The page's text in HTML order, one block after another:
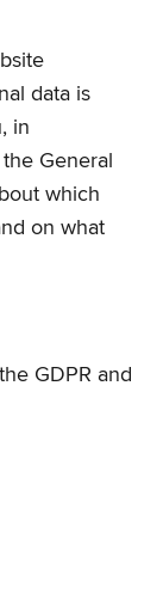
data is
in
General
which
on what
GDPR and